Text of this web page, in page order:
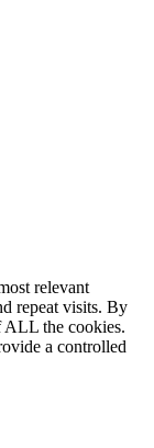
relevant
repeat visits. By
ALL the cookies.
a controlled